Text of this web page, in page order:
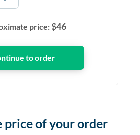
price:$46
price of your order